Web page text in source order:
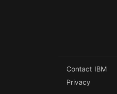
Contact IBM
Privacy